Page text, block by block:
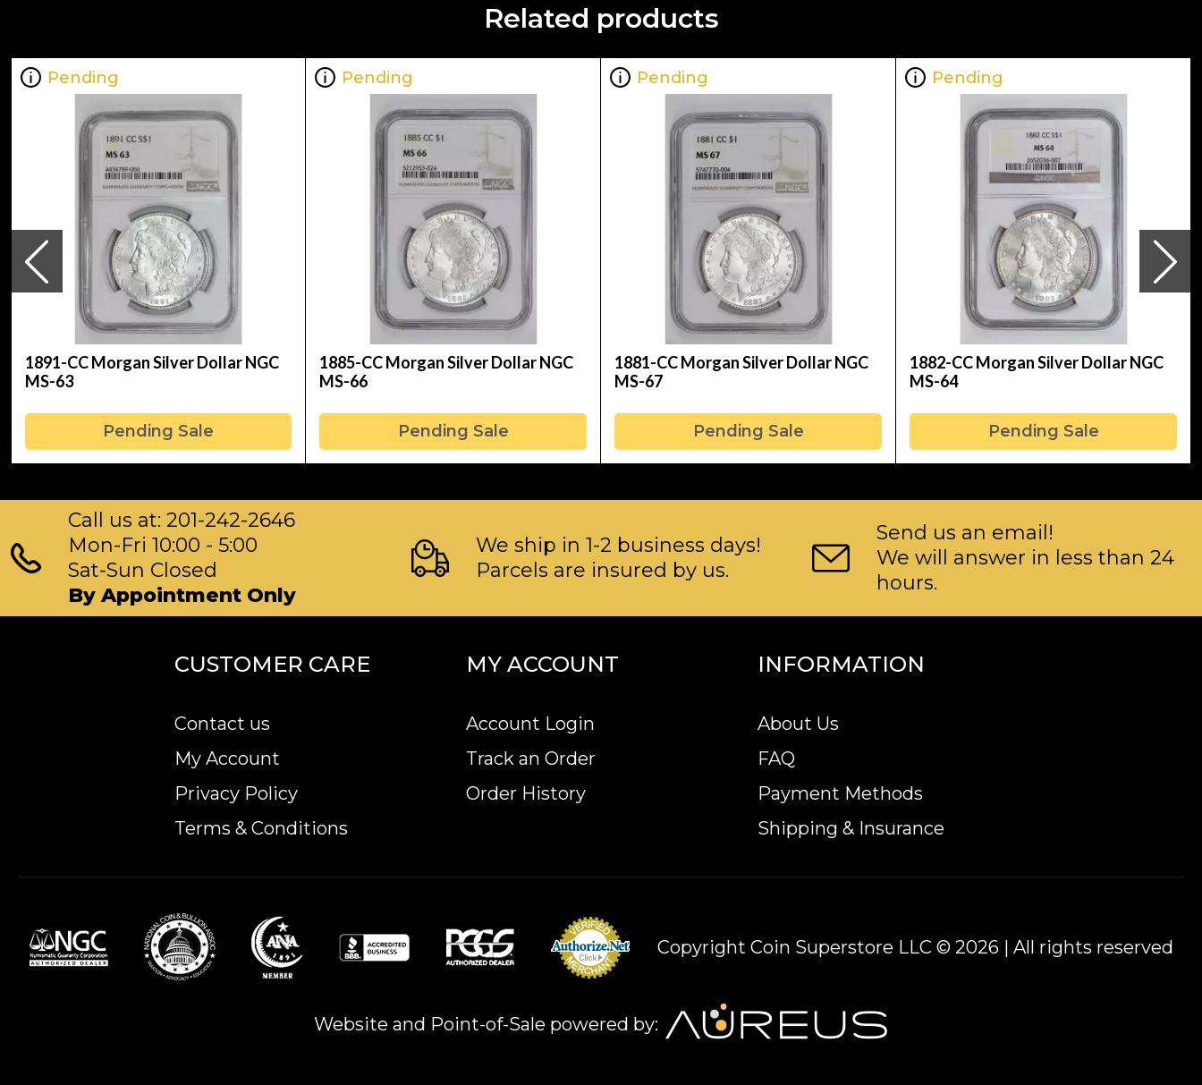
Related products
Pending
1891-CC Morgan Silver Dollar NGC
MS-63
Pending Sale
Pending
1885-CC Morgan Silver Dollar NGC
MS-66
Pending Sale
Pending
1881-CC Morgan Silver Dollar NGC
MS-67
Pending Sale
Pending
1882-CC Morgan Silver Dollar NGC
MS-64
Pending Sale
Call us at: 201-242-2646
Mon-Fri 10:00 - 5:00
Sat-Sun Closed
By Appointment Only
We ship in 1-2 business days!
Parcels are insured by us.
Send us an email!
We will answer in less than 24
hours.
CUSTOMER CARE
Contact us
My Account
Privacy Policy
Terms & Conditions
MY ACCOUNT
Account Login
Track an Order
Order History
INFORMATION
About Us
FAQ
Payment Methods
Shipping & Insurance
Copyright Coin Superstore LLC © 2026 | All rights reserved
Website and Point-of-Sale powered by: